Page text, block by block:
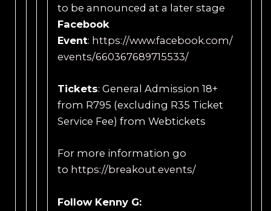
to be announced at a later stage
Facebook
Event: https://www.facebook.com/
events/660367689715533/
Tickets: General Admission 18+
from R795 (excluding R35 Ticket
Service Fee) from Webtickets
For more information go
to https://breakout.events/
Follow Kenny G: